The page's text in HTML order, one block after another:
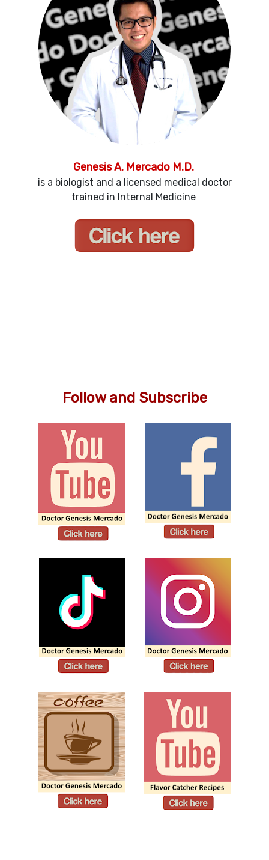
Genesis A. Mercado M.D.
is a biologist and a licensed medical doctor
trained in Internal Medicine
Follow and Subscribe